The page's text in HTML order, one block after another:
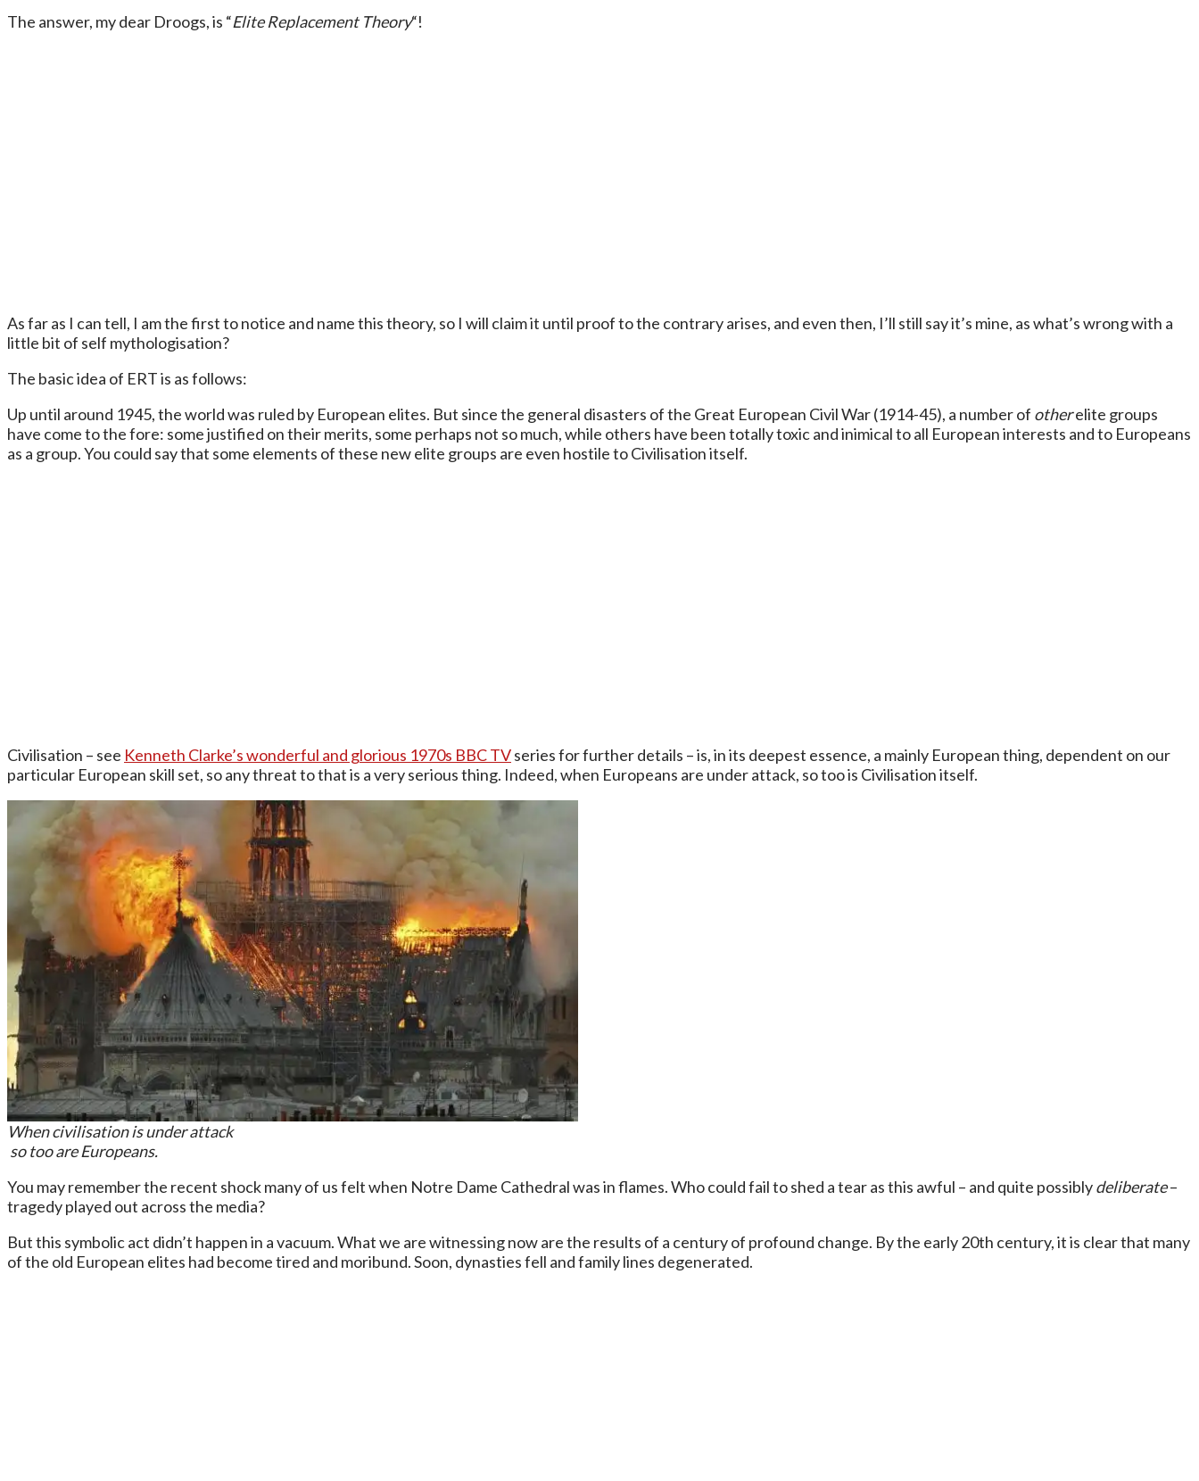
The answer, my dear Droogs, is “Elite Replacement Theory“!
As far as I can tell, I am the first to notice and name this theory, so I will claim it until proof to the contrary arises, and even then, I’ll still say it’s mine, as what’s wrong with a
little bit of self mythologisation?
The basic idea of ERT is as follows:
Up until around 1945, the world was ruled by European elites. But since the general disasters of the Great European Civil War (1914-45), a number of otherelite groups
have come to the fore: some justified on their merits, some perhaps not so much, while others have been totally toxic and inimical to all European interests and to Europeans
as a group. You could say that some elements of these new elite groups are even hostile to Civilisation itself.
Civilisation – see Kenneth Clarke’s wonderful and glorious 1970s BBC TVseries for further details – is, in its deepest essence, a mainly European thing, dependent on our
particular European skill set, so any threat to that is a very serious thing. Indeed, when Europeans are under attack, so too is Civilisation itself.
When civilisation is under attack
so too are Europeans.
You may remember the recent shock many of us felt when Notre Dame Cathedral was in flames. Who could fail to shed a tear as this awful – and quite possiblydeliberate–
tragedy played out across the media?
But this symbolic act didn’t happen in a vacuum. What we are witnessing now are the results of a century of profound change. By the early 20th century, it is clear that many
of the old European elites had become tired and moribund. Soon, dynasties fell and family lines degenerated.